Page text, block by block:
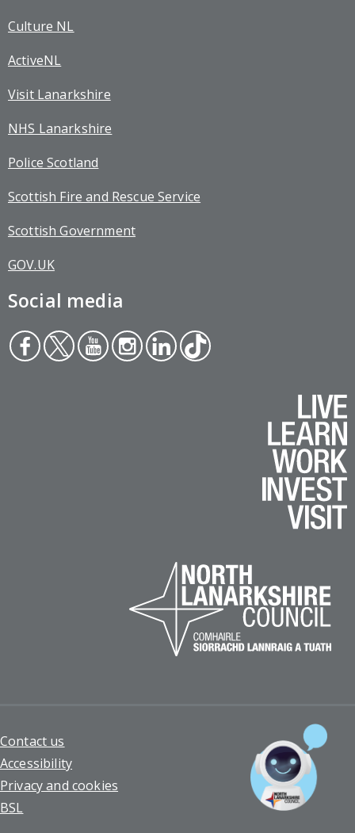
Culture NL
ActiveNL
Visit Lanarkshire
NHS Lanarkshire
Police Scotland
Scottish Fire and Rescue Service
Scottish Government
GOV.UK
Social media
Face
boo
Twit
ter
You
tub
Inst
agr
Link
edin
Tikt
ok
Footer
Contact us
Accessibility
Privacy and cookies
BSL